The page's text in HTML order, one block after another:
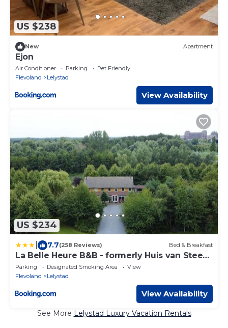
US $238
New Apartment
Ejon
Air Conditioner Parking
Pet Friendly
Flevoland
Lelystad
View Availability
US $234
7.7(258 Reviews) Bed & Breakfast
La Belle Heure B&B - formerly Huis van Steen
-
Parking Designated Smoking Area
View
Flevoland
Lelystad
View Availability
See More Lelystad Luxury Vacation Rentals